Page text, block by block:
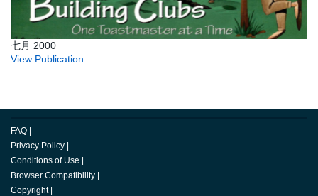
七月 2000
View Publication
FAQ |
Privacy Policy |
Conditions of Use |
Browser Compatibility |
Copyright |